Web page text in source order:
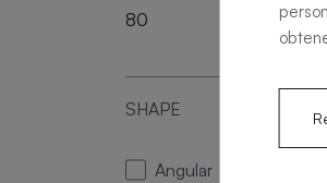
80 220
SHAPE
Angular